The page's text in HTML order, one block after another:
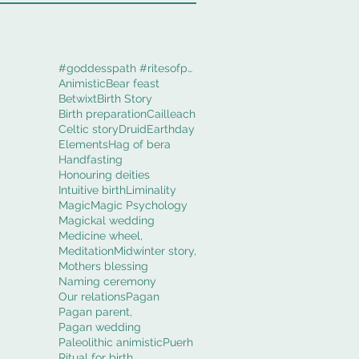
#goddesspath #ritesofpassage #obod #cerridwenworki
AnimisticBear feast
BetwixtBirth Story
Birth preparationCailleach
Celtic storyDruidEarthday
ElementsHag of bera
Handfasting
Honouring deities
Intuitive birthLiminality
MagicMagic Psychology
Magickal wedding
Medicine wheel,
MeditationMidwinter story,
Mothers blessing
Naming ceremony
Our relationsPagan
Pagan parent,
Pagan wedding
Paleolithic animisticPuerh